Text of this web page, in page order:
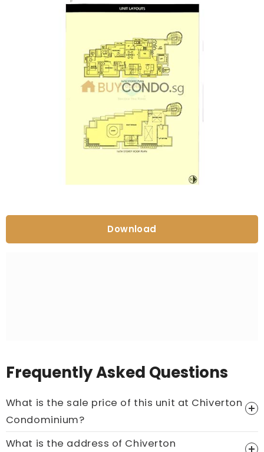
Download
Frequently Asked Questions
What is the sale price of this unit at Chiverton
Condominium?
Price On Ask
What is the address of Chiverton